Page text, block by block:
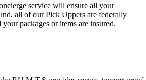
service will ensure all your
all of our Pick Uppers are federally
packages or items are insured.